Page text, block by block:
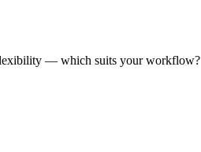
— which suits your workflow?